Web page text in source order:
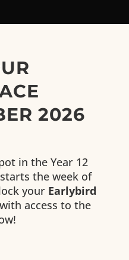
2026
in the Year 12
the week of
your Earlybird
access to the